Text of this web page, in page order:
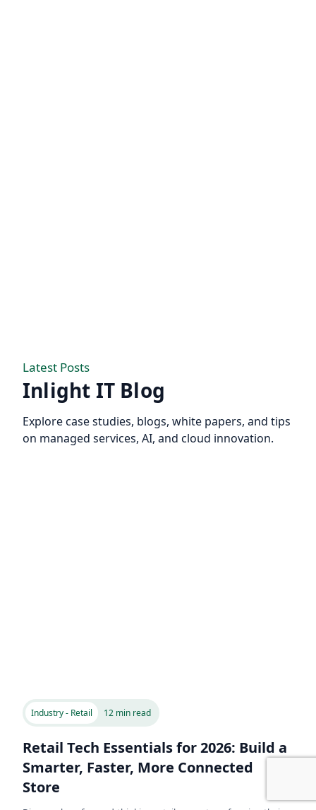
Latest Posts
Inlight IT Blog
Explore case studies, blogs, white papers, and tips
on managed services, AI, and cloud innovation.
Industry - Retail 12 min read
Retail Tech Essentials for 2026: Build a
Smarter, Faster, More Connected
Store